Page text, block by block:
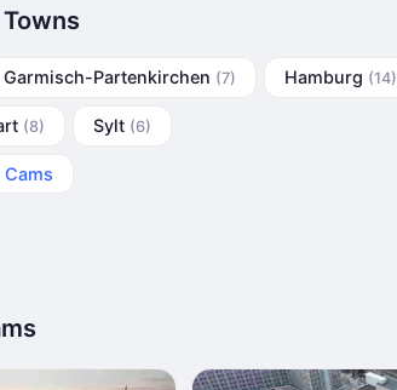
Garmisch-Partenkirchen (7) Hamburg (14)
(8) Sylt (6)